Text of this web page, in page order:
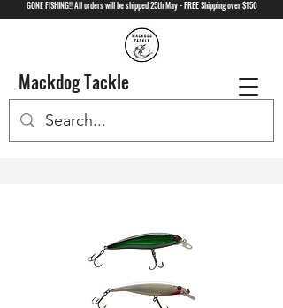
GONE FISHING!! All orders will be shipped 25th May - FREE Shipping over $150
Mackdog Tackle